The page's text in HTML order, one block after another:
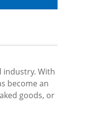
industry. With
become an
goods, or